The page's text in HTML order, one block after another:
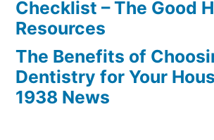
Checklist – The Good
Resources
The Benefits of
Dentistry for Your
1938 News